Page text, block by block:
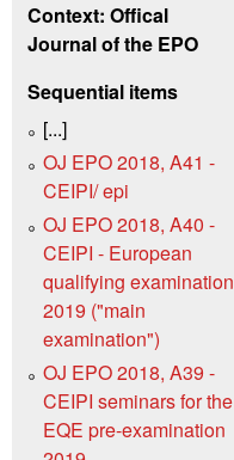
Context: Offical
Journal of the EPO
Sequential items
[...]
OJ EPO 2018, A41 -
CEIPI/ epi
OJ EPO 2018, A40 -
CEIPI - European
qualifying examination
2019 ("main
examination")
OJ EPO 2018, A39 -
CEIPI seminars for the
EQE pre-examination